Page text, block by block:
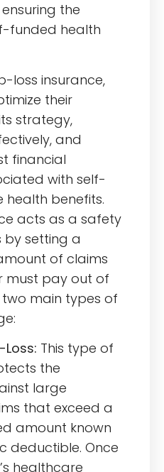
the
funded health
loss insurance,
their
strategy,
and
financial
with self-
health benefits.
acts as a safety
by setting a
of claims
must pay out of
main types of
This type of
the
large
that exceed a
amount known
deductible. Once
healthcare